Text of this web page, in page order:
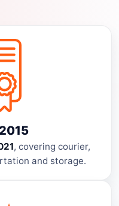
, covering courier,
and storage.